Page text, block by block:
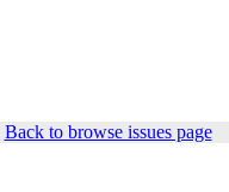
Back to browse issues page